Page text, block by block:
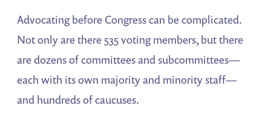
Advocating before Congress can be complicated.
Not only are there 535 voting members, but there
are dozens of committees and subcommittees—
each with its own majority and minority staff—
and hundreds of caucuses.